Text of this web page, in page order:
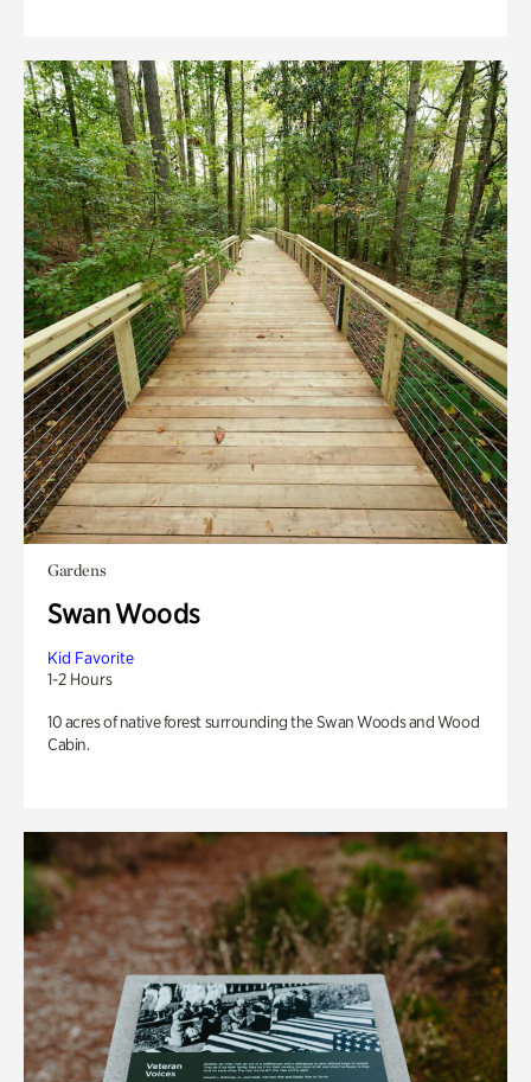
Gardens
Swan Woods
Kid Favorite
1-2 Hours
10 acres of native forest surrounding the Swan Woods and Wood
Cabin.